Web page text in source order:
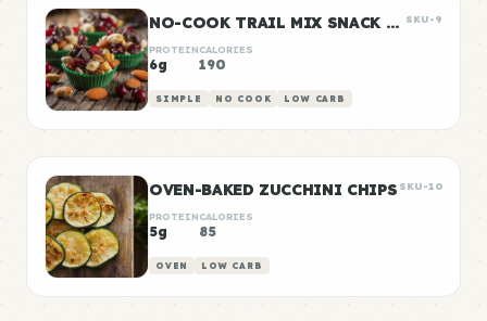
NO-COOK TRAIL MIX SNACK CUPS SKU-9
PROTEIN
6g
CALORIES
190
SIMPLE NO COOK LOW CARB
OVEN-BAKED ZUCCHINI CHIPS SKU-10
PROTEIN
5g
CALORIES
85
OVEN LOW CARB